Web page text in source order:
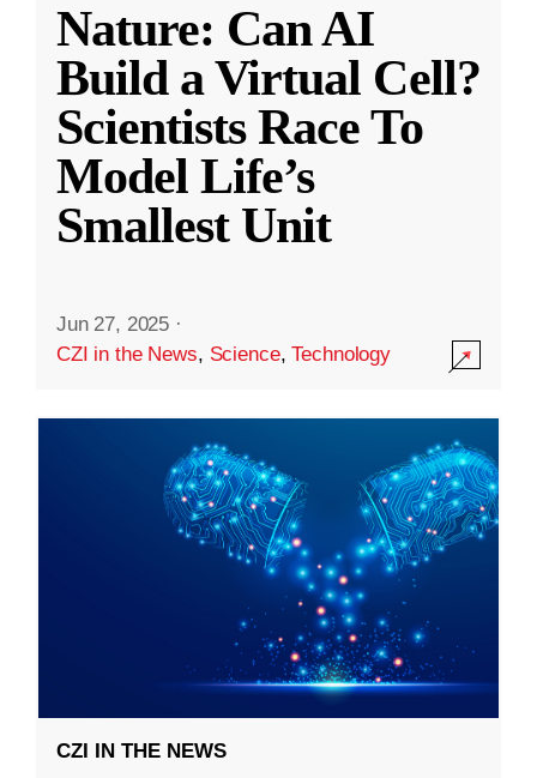
Nature: Can AI
Build a Virtual Cell?
Scientists Race To
Model Life’s
Smallest Unit
Jun 27, 2025 ·
CZI in the News, Science,Technology
CZI IN THE NEWS